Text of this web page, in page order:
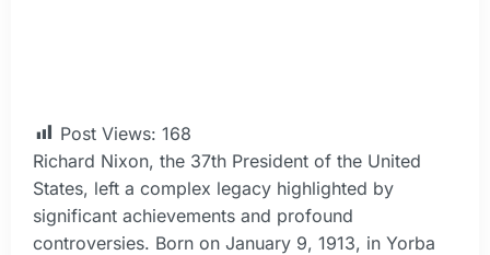
Post Views: 168
Richard Nixon, the 37th President of the United
States, left a complex legacy highlighted by
significant achievements and profound
controversies. Born on January 9, 1913, in Yorba